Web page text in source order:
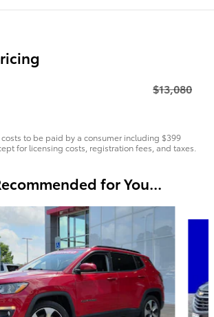
$13,080
to be paid by a consumer including $399
for licensing costs, registration fees, and taxes.
for You...